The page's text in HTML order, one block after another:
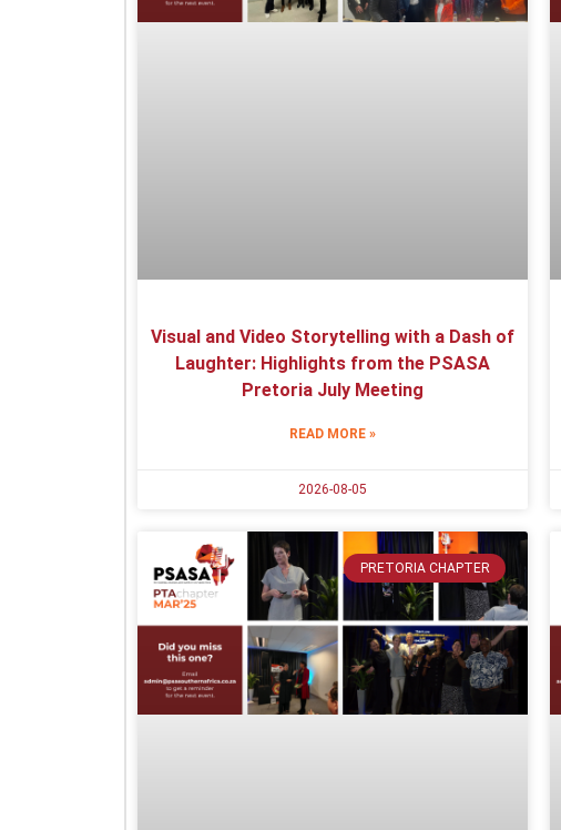
Visual and Video Storytelling with a Dash of
Laughter: Highlights from the PSASA
Pretoria July Meeting
READ MORE »
2026-08-05
PRETORIA CHAPTER